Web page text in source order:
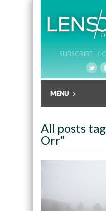
SUBSCRIBE /
All posts
Orr"